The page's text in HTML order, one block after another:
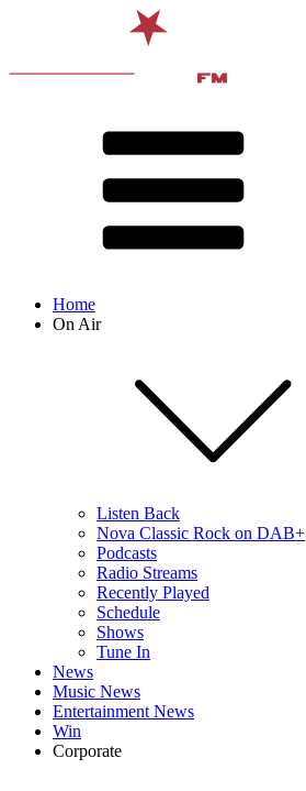
Home
On Air
Listen Back
Nova Classic Rock on DAB+
Podcasts
Radio Streams
Recently Played
Schedule
Shows
Tune In
News
Music News
Entertainment News
Win
Corporate